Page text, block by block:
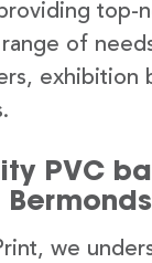
top-
of
exhibition
PVC
we